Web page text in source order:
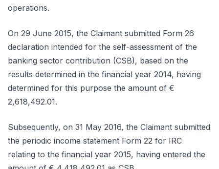
operations.
On 29 June 2015, the Claimant submitted Form 26
declaration intended for the self-assessment of the
banking sector contribution (CSB), based on the
results determined in the financial year 2014, having
determined for this purpose the amount of €
2,618,492.01.
Subsequently, on 31 May 2016, the Claimant submitted
the periodic income statement Form 22 for IRC
relating to the financial year 2015, having entered the